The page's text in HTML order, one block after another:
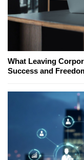
What Leaving
Success and